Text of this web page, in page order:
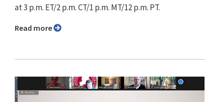
at 3 p.m. ET/2 p.m. CT/1 p.m. MT/12 p.m. PT.
Read more